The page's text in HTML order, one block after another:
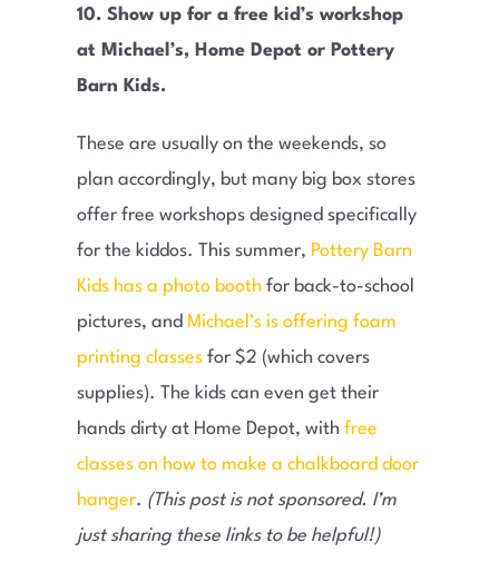
10. Show up for a free kid’s workshop
at Michael’s, Home Depot or Pottery
Barn Kids.
These are usually on the weekends, so
plan accordingly, but many big box stores
offer free workshops designed specifically
for the kiddos. This summer, Pottery Barn
Kids has a photo boothfor back-to-school
pictures, and Michael’s is offering foam
printing classesfor $2 (which covers
supplies). The kids can even get their
hands dirty at Home Depot, with free
classes on how to make a chalkboard door
hanger. (This post is not sponsored. I’m
just sharing these links to be helpful!)